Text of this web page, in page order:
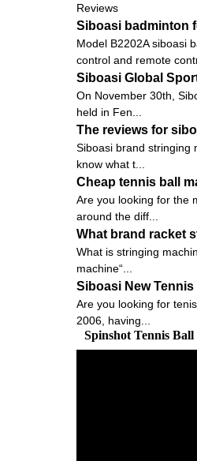
Reviews
Siboasi badminton
Model B2202A siboasi
control and remote
Siboasi Global
On November 30th,
held in Fen...
The reviews for
Siboasi brand stringing
know what t...
Cheap tennis ball
Are you looking for the
around the diff...
What brand racket
What is stringing
machine“...
Siboasi New
Are you looking for
2006, having...
Spinshot Tennis